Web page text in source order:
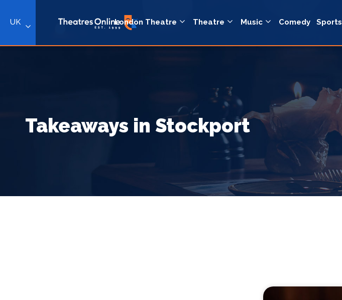
UK London Theatre Theatre Music Comedy Sports
Takeaways in Stockport